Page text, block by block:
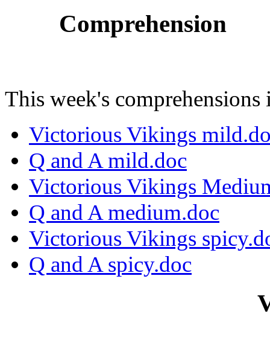
Comprehension
This week's
Victorious Vikings
Q and A mild.doc
Victorious Vikings
Q and A medium.doc
Victorious Vikings
Q and A spicy.doc